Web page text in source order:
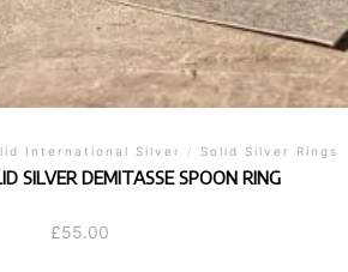
International Silver / Solid Silver Rings
SILVER DEMITASSE SPOON RING
£55.00